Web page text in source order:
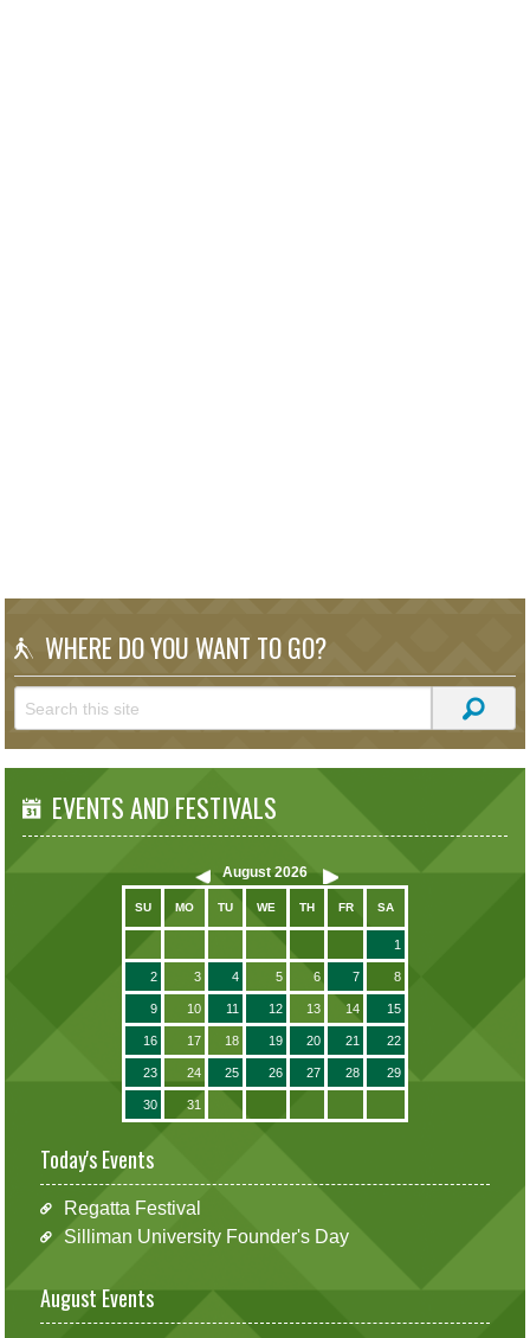
WHERE DO YOU WANT TO GO?
EVENTS AND FESTIVALS
August 2026
SU MO TU WE TH FR SA
1
2 3 4 5 6 7 8
9 10 11 12 13 14 15
16 17 18 19 20 21 22
23 24 25 26 27 28 29
30 31
Today's Events
Regatta Festival
Silliman University Founder's Day
August Events